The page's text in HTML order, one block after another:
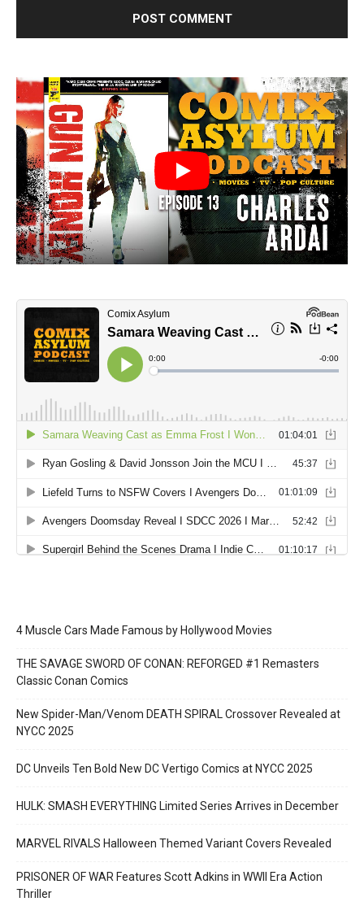
4 Muscle Cars Made Famous by Hollywood Movies
THE SAVAGE SWORD OF CONAN: REFORGED #1 Remasters
Classic Conan Comics
New Spider-Man/Venom DEATH SPIRAL Crossover Revealed at
NYCC 2025
DC Unveils Ten Bold New DC Vertigo Comics at NYCC 2025
HULK: SMASH EVERYTHING Limited Series Arrives in December
MARVEL RIVALS Halloween Themed Variant Covers Revealed
PRISONER OF WAR Features Scott Adkins in WWII Era Action
Thriller